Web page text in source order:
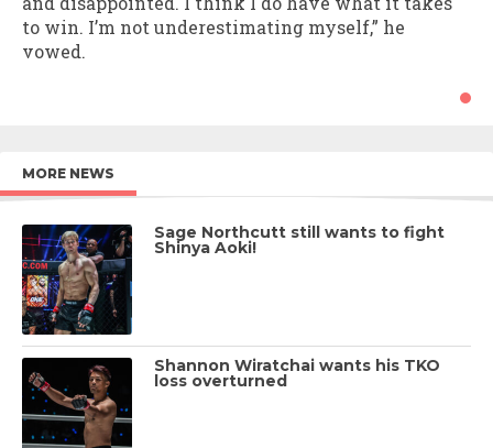
to win. I’m not underestimating myself,” he
vowed.
MORE NEWS
Sage Northcutt still wants to fight
Shinya Aoki!
Shannon Wiratchai wants his TKO
loss overturned